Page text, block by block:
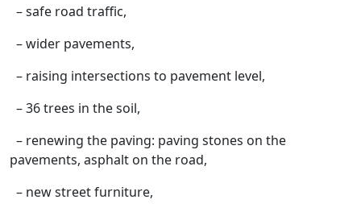
– safe road traffic,
– wider pavements,
– raising intersections to pavement level,
– 36 trees in the soil,
– renewing the paving: paving stones on the
pavements, asphalt on the road,
– new street furniture,